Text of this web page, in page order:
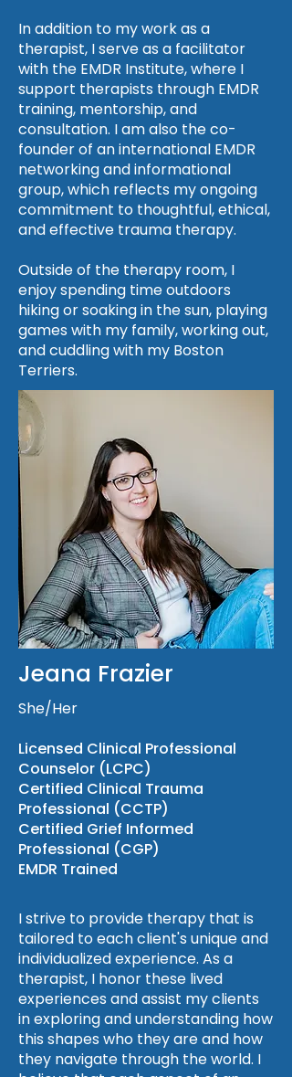
In addition to my work as a
therapist, I serve as a facilitator
with the EMDR Institute, where I
support therapists through EMDR
training, mentorship, and
consultation. I am also the co-
founder of an international EMDR
networking and informational
group, which reflects my ongoing
commitment to thoughtful, ethical,
and effective trauma therapy.
Outside of the therapy room, I
enjoy spending time outdoors
hiking or soaking in the sun, playing
games with my family, working out,
and cuddling with my Boston
Terriers.
Jeana Frazier
She/Her
Licensed Clinical Professional
Counselor (LCPC)
Certified Clinical Trauma
Professional (CCTP)
Certified Grief Informed
Professional (CGP)
EMDR Trained
I strive to provide therapy that is
tailored to each client's unique and
individualized experience. As a
therapist, I honor these lived
experiences and assist my clients
in exploring and understanding how
this shapes who they are and how
they navigate through the world. I